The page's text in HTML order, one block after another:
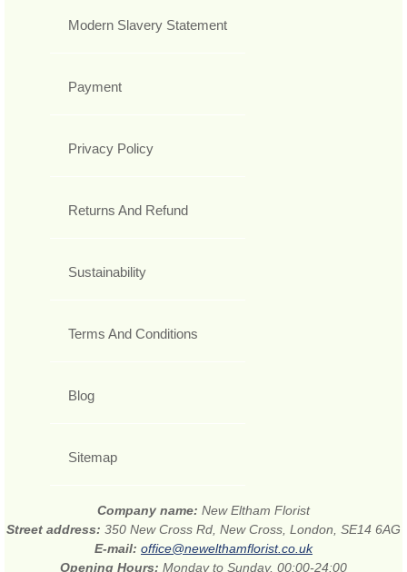
Modern Slavery Statement
Payment
Privacy Policy
Returns And Refund
Sustainability
Terms And Conditions
Blog
Sitemap
Company name: New Eltham Florist
Street address: 350 New Cross Rd, New Cross, London, SE14 6AG
E-mail: office@newelthamflorist.co.uk
Opening Hours: Monday to Sunday, 00:00-24:00